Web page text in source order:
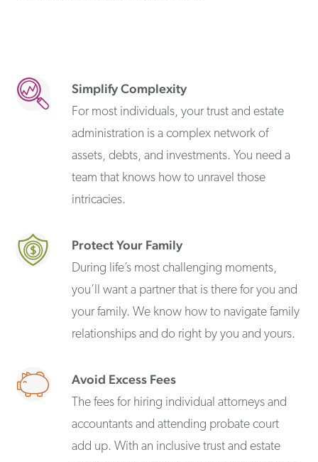
Simplify Complexity
For most individuals, your trust and estate
administration is a complex network of
assets, debts, and investments. You need a
team that knows how to unravel those
intricacies.
Protect Your Family
During life’s most challenging moments,
you’ll want a partner that is there for you and
your family. We know how to navigate family
relationships and do right by you and yours.
Avoid Excess Fees
The fees for hiring individual attorneys and
accountants and attending probate court
add up. With an inclusive trust and estate